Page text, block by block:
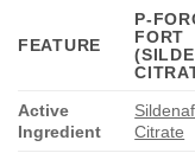
FEATURE
P-
FORT
Active
Ingredient
Citrate